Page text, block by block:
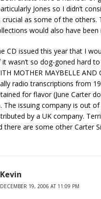
Jones so I didn’t
crucial as some of the others.
would also have
CD issued this year that I
wasn’t so dog-goned hard to
MOTHER MAYBELLE AND
radio transcriptions from
for flavor (June Carter
The issuing company is out of
by a UK company.
there are some other Carter
Kevin
DECEMBER 19, 2006 AT 11:09 PM